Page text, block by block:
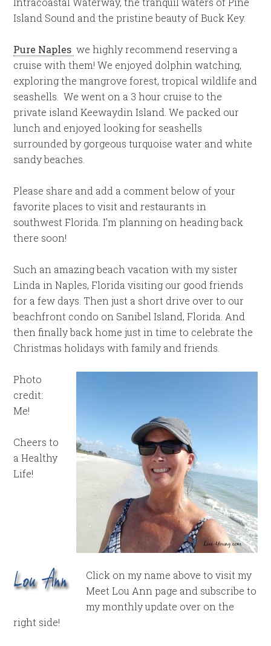
Island Sound and the pristine beauty of Buck Key.
Pure Naples we highly recommend reserving a
cruise with them! We enjoyed dolphin watching,
exploring the mangrove forest, tropical wildlife and
seashells. We went on a 3 hour cruise to the
private island Keewaydin Island. We packed our
lunch and enjoyed looking for seashells
surrounded by gorgeous turquoise water and white
sandy beaches.
Please share and add a comment below of your
favorite places to visit and restaurants in
southwest Florida. I’m planning on heading back
there soon!
Such an amazing beach vacation with my sister
Linda in Naples, Florida visiting our good friends
for a few days. Then just a short drive over to our
beachfront condo on Sanibel Island, Florida. And
then finally back home just in time to celebrate the
Christmas holidays with family and friends.
Photo
credit:
Me!
Cheers to
a Healthy
Life!
Click on my name above to visit my
Meet Lou Ann page and subscribe to
my monthly update over on the
right side!